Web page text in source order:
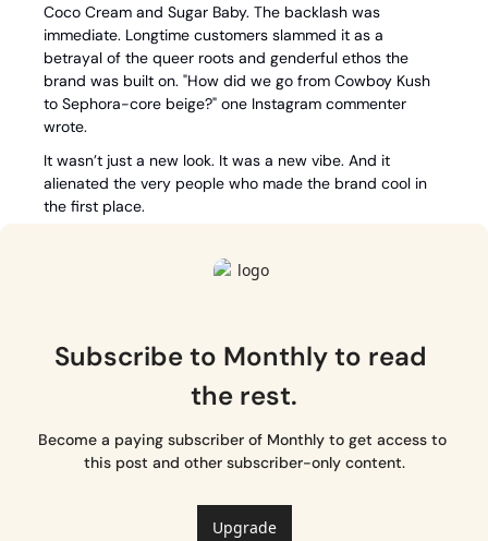
Coco Cream and Sugar Baby. The backlash was
immediate. Longtime customers slammed it as a
betrayal of the queer roots and genderful ethos the
brand was built on. "How did we go from Cowboy Kush
to Sephora-core beige?" one Instagram commenter
wrote.
It wasn’t just a new look. It was a new vibe. And it
alienated the very people who made the brand cool in
the first place.
Subscribe to Monthly to read
the rest.
Become a paying subscriber of Monthly to get access to
this post and other subscriber-only content.
Upgrade